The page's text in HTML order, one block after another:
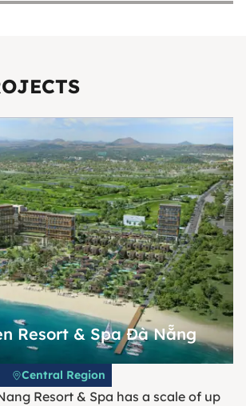
Resort & Spa Đà Nẵng
Central Region
Resort & Spa has a scale of up